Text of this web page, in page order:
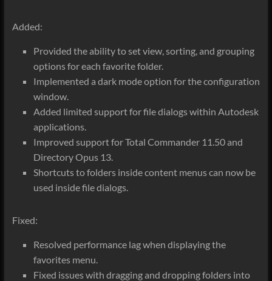
Added:
Provided the ability to set view, sorting, and grouping
options for each favorite folder.
Implemented a dark mode option for the configuration
window.
Added limited support for file dialogs within Autodesk
applications.
Improved support for Total Commander 11.50 and
Directory Opus 13.
Shortcuts to folders inside content menus can now be
used inside file dialogs.
Fixed:
Resolved performance lag when displaying the
favorites menu.
Fixed issues with dragging and dropping folders into